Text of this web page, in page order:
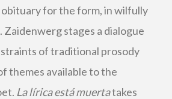
obituary for the form, in wilfully
Zaidenwerg stages a dialogue
of traditional prosody
themes available to the
La lírica está muertatakes